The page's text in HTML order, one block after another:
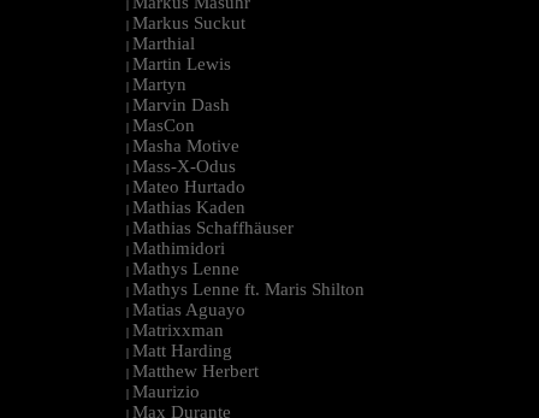
|
| Markus Suckut
| Marthial
| Martin Lewis
| Martyn
| Marvin Dash
| MasCon
| Masha Motive
| Mass-X-Odus
| Mateo Hurtado
| Mathias Kaden
| Mathias Schaffhäuser
| Mathimidori
| Mathys Lenne
| Mathys Lenne ft. Maris Shilton
| Matias Aguayo
| Matrixxman
| Matt Harding
| Matthew Herbert
| Maurizio
| Max Durante